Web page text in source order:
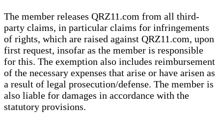
The member releases QRZ11.com from all third-
party claims, in particular claims for infringements
of rights, which are raised against QRZ11.com, upon
first request, insofar as the member is responsible
for this. The exemption also includes reimbursement
of the necessary expenses that arise or have arisen as
a result of legal prosecution/defense. The member is
also liable for damages in accordance with the
statutory provisions.